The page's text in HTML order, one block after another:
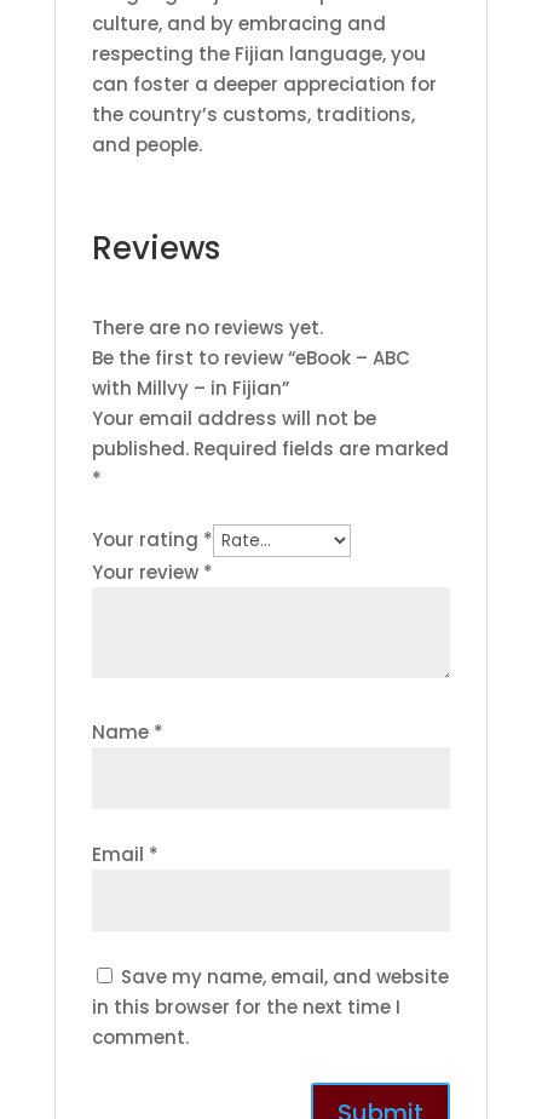
culture, and by embracing and
respecting the Fijian language, you
can foster a deeper appreciation for
the country’s customs, traditions,
and people.
Reviews
There are no reviews yet.
Be the first to review “eBook – ABC
with Millvy – in Fijian”
Your email address will not be
published. Required fields are marked
*
Your rating *
Your review *
Name *
Email *
Save my name, email, and website
in this browser for the next time I
comment.